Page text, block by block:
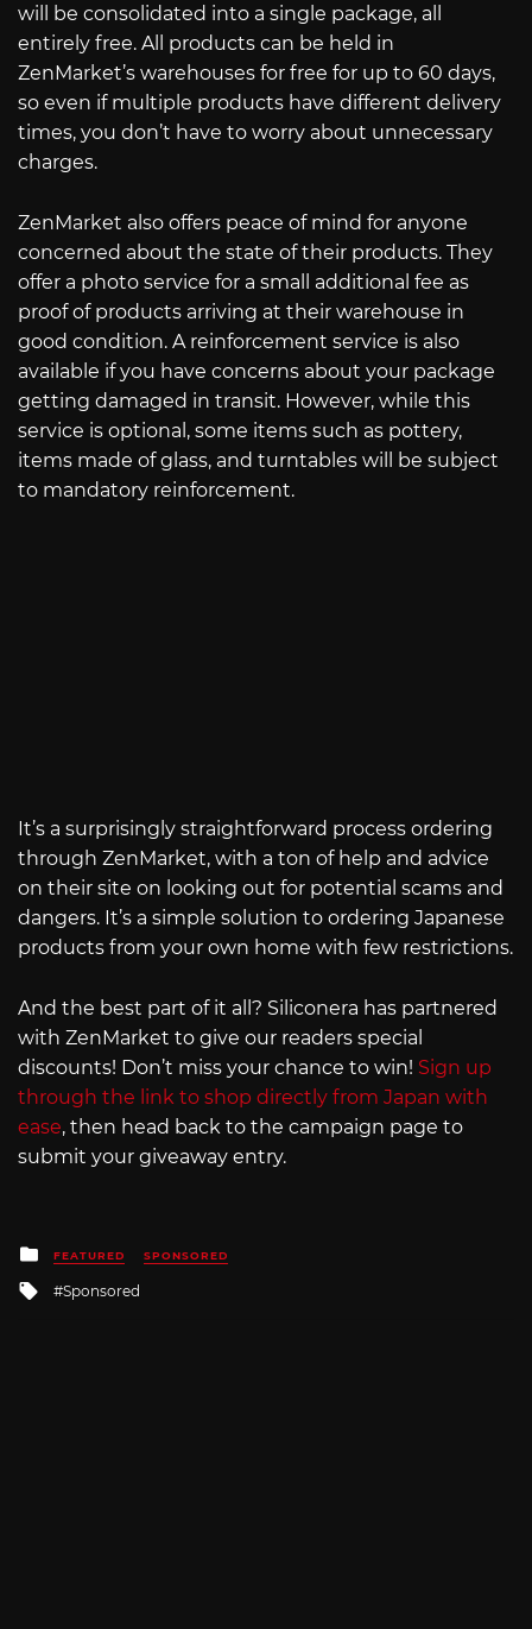
will be consolidated into a single package, all
entirely free. All products can be held in
ZenMarket’s warehouses for free for up to 60 days,
so even if multiple products have different delivery
times, you don’t have to worry about unnecessary
charges.
ZenMarket also offers peace of mind for anyone
concerned about the state of their products. They
offer a photo service for a small additional fee as
proof of products arriving at their warehouse in
good condition. A reinforcement service is also
available if you have concerns about your package
getting damaged in transit. However, while this
service is optional, some items such as pottery,
items made of glass, and turntables will be subject
to mandatory reinforcement.
It’s a surprisingly straightforward process ordering
through ZenMarket, with a ton of help and advice
on their site on looking out for potential scams and
dangers. It’s a simple solution to ordering Japanese
products from your own home with few restrictions.
And the best part of it all? Siliconera has partnered
with ZenMarket to give our readers special
discounts! Don’t miss your chance to win! Sign up
through the link to shop directly from Japan with
ease, then head back to the campaign page to
submit your giveaway entry.
Posted
in
FEATURED SPONSORED
Tagged
Sponsored